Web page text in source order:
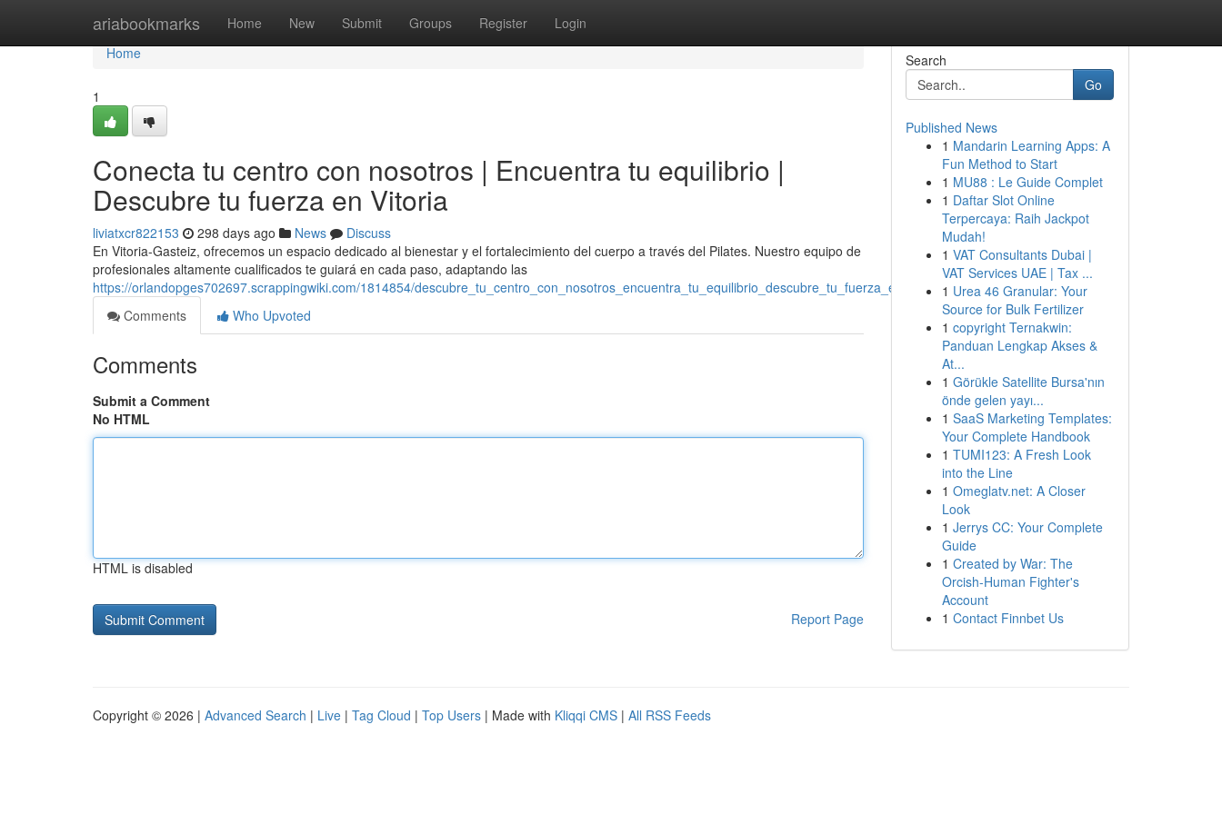
ariabookmarks Home New Submit Groups Register Login
Home
Home
1
Conecta tu centro con nosotros | Encuentra tu equilibrio |
Descubre tu fuerza en Vitoria
liviatxcr822153 298 days ago News
Discuss
En Vitoria-Gasteiz, ofrecemos un espacio dedicado al bienestar y el fortalecimiento del cuerpo a través del Pilates. Nuestro equipo de
profesionales altamente cualificados te guiará en cada paso, adaptando las
https://orlandopges702697.scrappingwiki.com/1814854/descubre_tu_centro_con_nosotros_encuentra_tu_equilibrio_descubre_tu_fuerza_en_vitoria
Comments
Who Upvoted
Comments
Submit a Comment
No HTML
HTML is disabled
Report Page
Search
Go
Published News
1 Mandarin Learning Apps: A
Fun Method to Start
1 MU88 : Le Guide Complet
1 Daftar Slot Online
Terpercaya: Raih Jackpot
Mudah!
1 VAT Consultants Dubai |
VAT Services UAE | Tax ...
1 Urea 46 Granular: Your
Source for Bulk Fertilizer
1 copyright Ternakwin:
Panduan Lengkap Akses &
At...
1 Görükle Satellite Bursa'nın
önde gelen yayı...
1 SaaS Marketing Templates:
Your Complete Handbook
1 TUMI123: A Fresh Look
into the Line
1 Omeglatv.net: A Closer
Look
1 Jerrys CC: Your Complete
Guide
1 Created by War: The
Orcish-Human Fighter's
Account
1 Contact Finnbet Us
Copyright © 2026 | Advanced Search | Live | Tag Cloud | Top Users | Made with Kliqqi CMS | All RSS Feeds